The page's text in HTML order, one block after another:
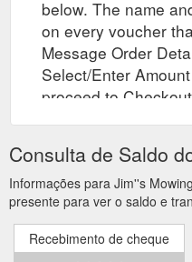
below. The name
on every voucher
Message Order
Select/Enter
proceed to
Consulta de Saldo
Informações para Jim''s
presente para ver o saldo e
Recebimento de cheque